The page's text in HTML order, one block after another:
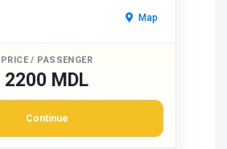
Map
PRICE / PASSENGER
2200 MDL
Continue